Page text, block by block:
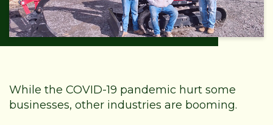
While the COVID-19 pandemic hurt some
businesses, other industries are booming.